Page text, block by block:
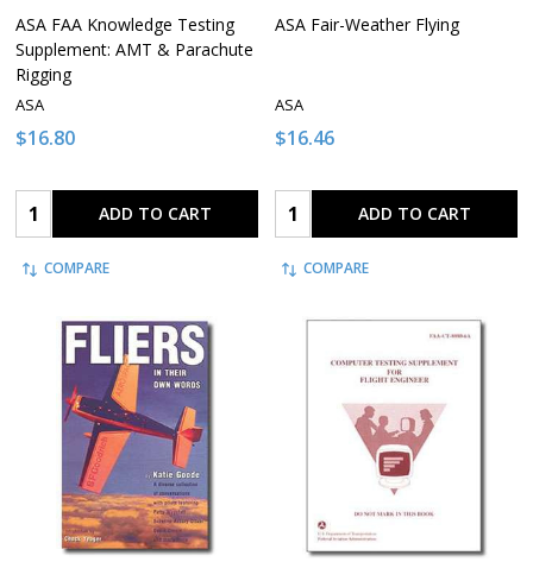
ASA FAA Knowledge Testing
Supplement: AMT & Parachute
Rigging
ASA
$16.80
Quantity: ADD TO CART
COMPARE
ASA Fair-Weather Flying
ASA
$16.46
Quantity: ADD TO CART
COMPARE